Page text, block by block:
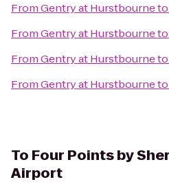
FromGentry at Hurstbourneto
FromGentry at Hurstbourneto
FromGentry at Hurstbourneto
FromGentry at Hurstbourneto
To Four Points by
Airport